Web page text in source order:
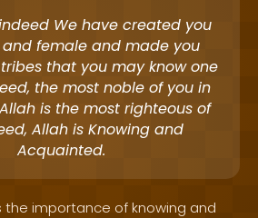
We have created you
female and made you
that you may know one
the most noble of you in
is the most righteous of
Allah is Knowing and
Acquainted.
the importance of knowing and